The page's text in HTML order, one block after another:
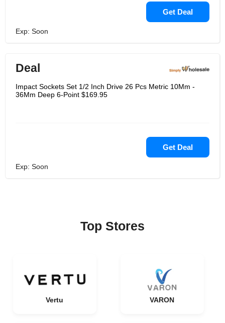
Get Deal
Exp: Soon
Deal
Impact Sockets Set 1/2 Inch Drive 26 Pcs Metric 10Mm -
36Mm Deep 6-Point $169.95
Get Deal
Exp: Soon
Top Stores
Vertu VARON